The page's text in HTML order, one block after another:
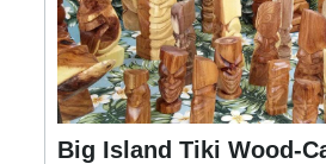
Big Island Tiki Wood-